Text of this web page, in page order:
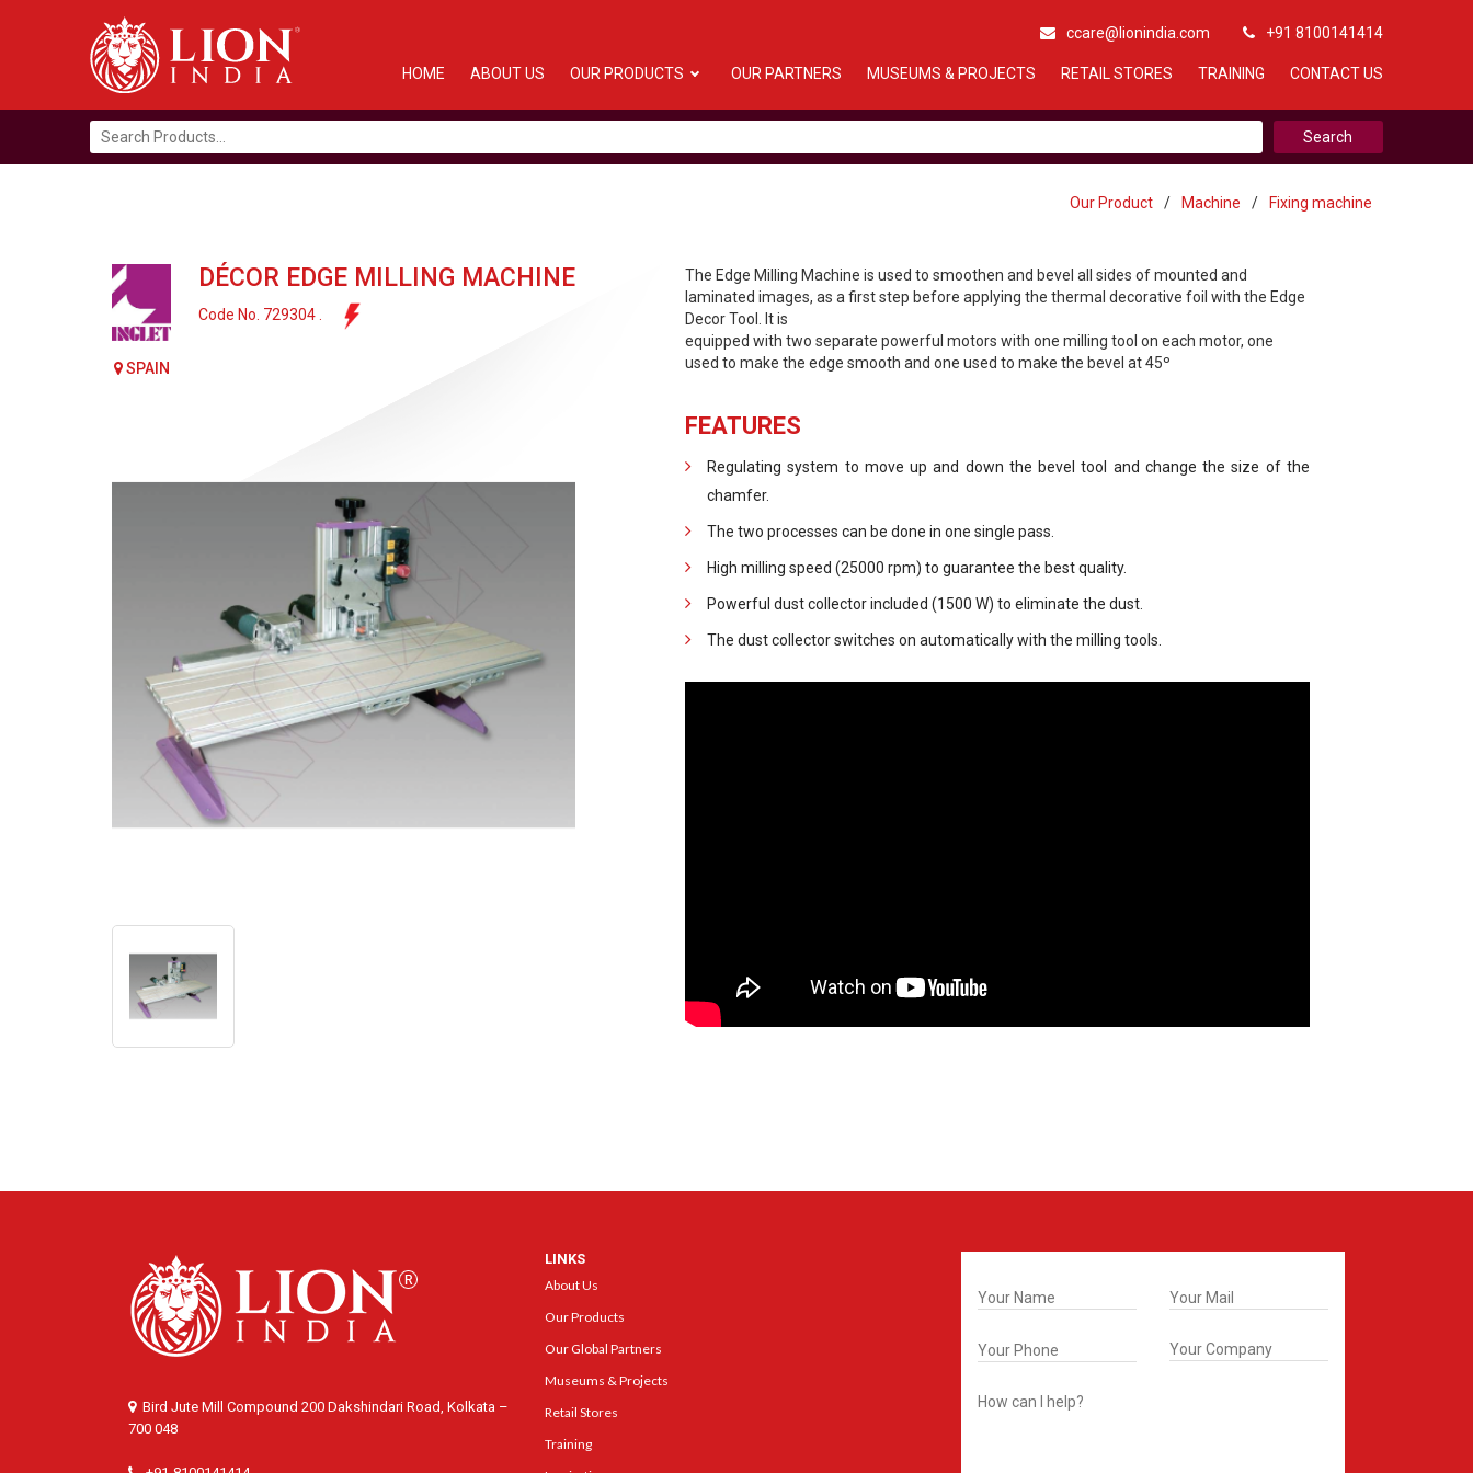
ccare@lionindia.com +91 8100141414
HOME ABOUT US OUR PRODUCTS OUR PARTNERS MUSEUMS & PROJECTS RETAIL STORES TRAINING CONTACT US
Search
for:
Our Product / Machine / Fixing machine
SPAIN
DÉCOR EDGE MILLING MACHINE
Code No. 729304 .
The Edge Milling Machine is used to smoothen and bevel all sides of mounted and
laminated images, as a first step before applying the thermal decorative foil with the Edge
Decor Tool. It is
equipped with two separate powerful motors with one milling tool on each motor, one
used to make the edge smooth and one used to make the bevel at 45º
FEATURES
Regulating system to move up and down the bevel tool and change the size of the
chamfer.
The two processes can be done in one single pass.
High milling speed (25000 rpm) to guarantee the best quality.
Powerful dust collector included (1500 W) to eliminate the dust.
The dust collector switches on automatically with the milling tools.
Bird Jute Mill Compound 200 Dakshindari Road, Kolkata –
700 048
LINKS
About Us
Our Products
Our Global Partners
Museums & Projects
Retail Stores
Training